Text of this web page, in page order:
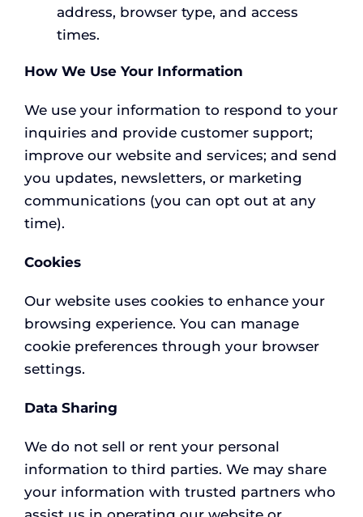
address, browser type, and access
times.
How We Use Your Information
We use your information to respond to your
inquiries and provide customer support;
improve our website and services; and send
you updates, newsletters, or marketing
communications (you can opt out at any
time).
Cookies
Our website uses cookies to enhance your
browsing experience. You can manage
cookie preferences through your browser
settings.
Data Sharing
We do not sell or rent your personal
information to third parties. We may share
your information with trusted partners who